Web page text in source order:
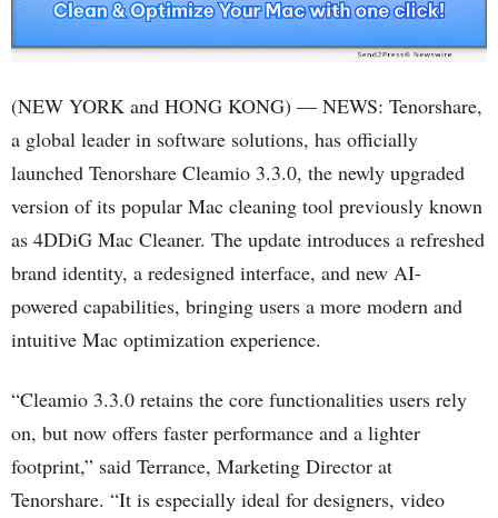
(NEW YORK and HONG KONG) — NEWS: Tenorshare,
a global leader in software solutions, has officially
launched Tenorshare Cleamio 3.3.0, the newly upgraded
version of its popular Mac cleaning tool previously known
as 4DDiG Mac Cleaner. The update introduces a refreshed
brand identity, a redesigned interface, and new AI-
powered capabilities, bringing users a more modern and
intuitive Mac optimization experience.
“Cleamio 3.3.0 retains the core functionalities users rely
on, but now offers faster performance and a lighter
footprint,” said Terrance, Marketing Director at
Tenorshare. “It is especially ideal for designers, video